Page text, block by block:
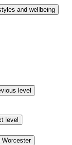
and wellbeing
level
level
Worcester